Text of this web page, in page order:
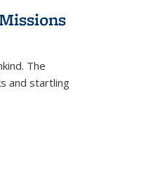
The
and startling